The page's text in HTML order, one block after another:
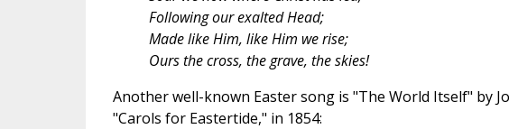
Following our exalted Head;
Made like Him, like Him we rise;
Ours the cross, the grave, the skies!
Another well-known Easter song is "The World Itself" by
"Carols for Eastertide," in 1854: